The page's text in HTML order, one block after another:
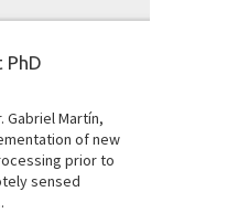
PhD
Gabriel Martín,
of new
prior to
sensed